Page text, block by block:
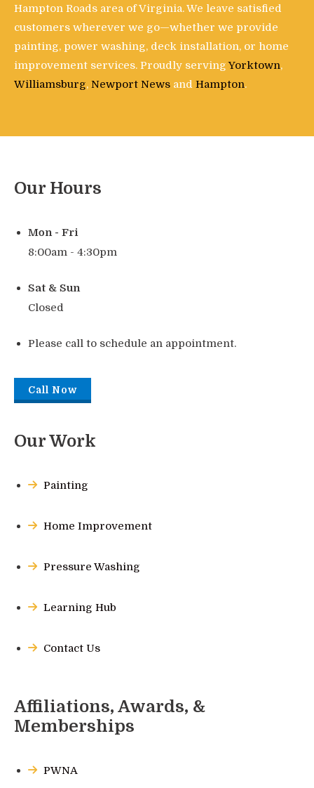
Our Hours
Mon - Fri
8:00am - 4:30pm
Sat & Sun
Closed
Please call to schedule an appointment.
Call Now
Our Work
Painting
Home Improvement
Pressure Washing
Learning Hub
Contact Us
Affiliations, Awards, &
Memberships
PWNA
Hampton Roads area of Virginia. We leave satisfied
customers wherever we go—whether we provide
painting, power washing, deck installation, or home
improvement services. Proudly servingYorktown,
Williamsburg, Newport News and Hampton.